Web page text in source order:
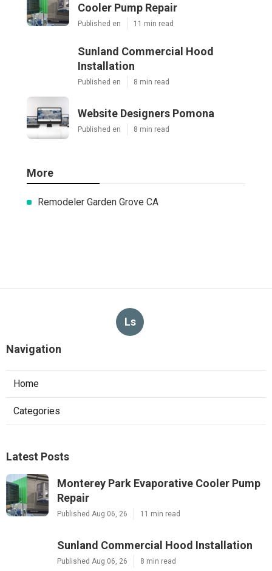
Cooler Pump Repair
Published en 11 min read
Sunland Commercial Hood
Installation
Published en 8 min read
Website Designers Pomona
Published en 8 min read
More
Remodeler Garden Grove CA
Ls
Navigation
Home
Categories
Latest Posts
Monterey Park Evaporative Cooler Pump
Repair
Published Aug 06, 26 11 min read
Sunland Commercial Hood Installation
Published Aug 06, 26 8 min read